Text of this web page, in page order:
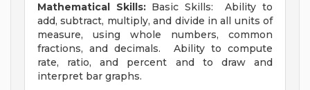
Mathematical Skills: Basic Skills: Ability to
add, subtract, multiply, and divide in all units of
measure, using whole numbers, common
fractions, and decimals. Ability to compute
rate, ratio, and percent and to draw and
interpret bar graphs.